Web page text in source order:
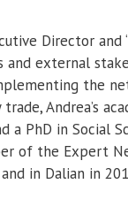
Director
external
the
Andrea’s
a PhD in Social
of the Expert
in Dalian in